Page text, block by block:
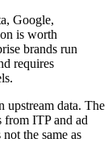
Google,
is worth
brands run
requires
upstream data. The
from ITP and ad
the same as